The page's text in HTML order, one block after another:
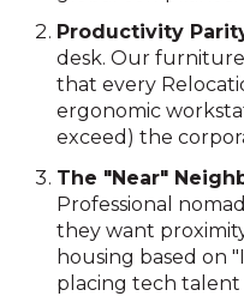
Productivity
desk. Our
that every
ergonomic
exceed) the
The "Near"
Professional
they want
housing based on
placing tech talent